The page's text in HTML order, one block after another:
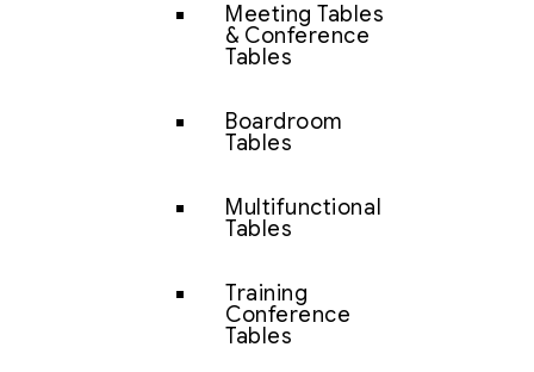
Meeting Tables
& Conference
Tables
Boardroom
Tables
Multifunctional
Tables
Training
Conference
Tables